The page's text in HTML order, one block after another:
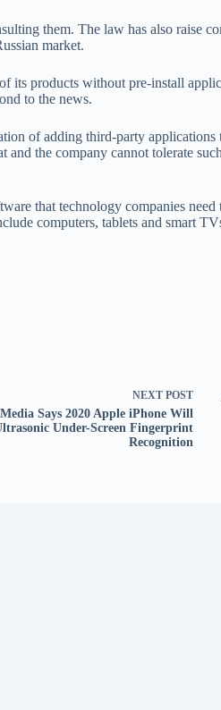
them. The law has also raise
market.
its products without pre-install
to the news.
of adding third-party applications
the company cannot tolerate such
that technology companies need
computers, tablets and smart
NEXT POST
Says 2020 Apple iPhone Will
Under-Screen Fingerprint
Recognition